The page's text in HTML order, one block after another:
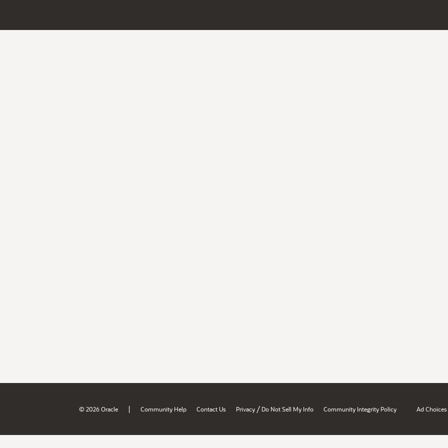
© 2026 Oracle | Community Help Contact Us Privacy / Do Not Sell My Info Community Integrity Policy Ad Choices